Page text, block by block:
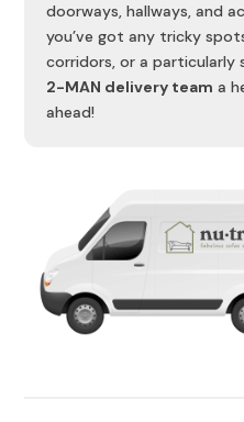
doorways, hallways, and
you’ve got any tricky
corridors, or a particularly
2-MAN delivery team a
ahead!